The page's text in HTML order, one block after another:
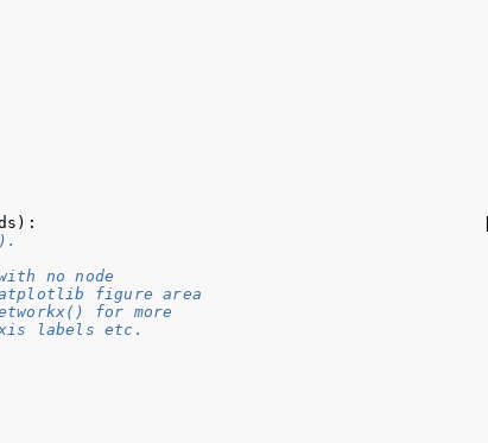
):
no node
figure area
for more
labels etc.